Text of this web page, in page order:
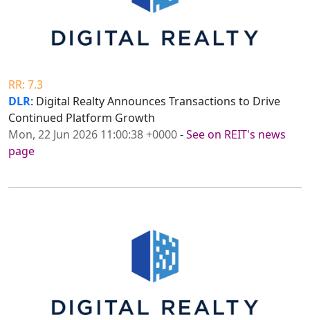
RR: 7.3
DLR: Digital Realty Announces Transactions to Drive
Continued Platform Growth
Mon, 22 Jun 2026 11:00:38 +0000-See on REIT's news
page